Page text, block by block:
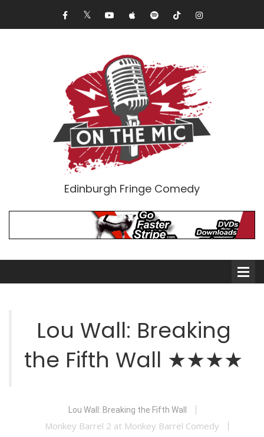
Edinburgh Fringe Comedy
Comedians
Lou Wall: Breaking
the Fifth Wall ★★★★
Lou Wall: Breaking the Fifth Wall
Monkey Barrel 2 at Monkey Barrel Comedy